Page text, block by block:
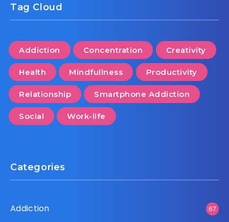
Tag Cloud
Addiction Concentration Creativity
Health Mindfullness Productivity
Relationship Smartphone Addiction
Social Work-life
Categories
Addiction 67